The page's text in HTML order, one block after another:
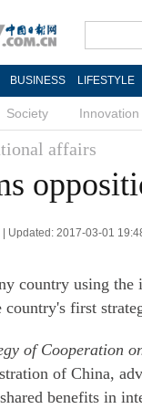
BUSINESS LIFESTYLE
Society Innovation
affairs
Updated: 2017-03-01
country using
first
of Cooperation
of China,
benefits in